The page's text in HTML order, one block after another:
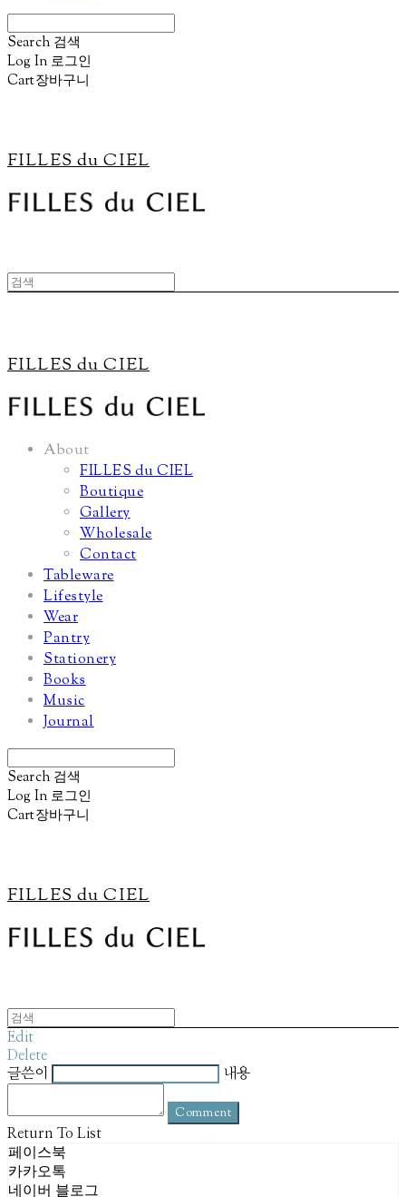
Search 검색
Log In 로그인
Cart장바구니
FILLES du CIEL
FILLES du CIEL
About
FILLES du CIEL
Boutique
Gallery
Wholesale
Contact
Tableware
Lifestyle
Wear
Pantry
Stationery
Books
Music
Journal
Search 검색
Log In 로그인
Cart장바구니
FILLES du CIEL
Edit
Delete
글쓴이
내용
Comment
Return To List
페이스북
카카오톡
네이버 블로그